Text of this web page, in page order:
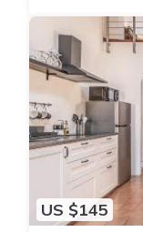
US $145